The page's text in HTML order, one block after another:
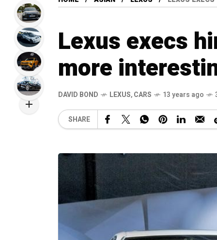
Lexus execs
more
DAVID BOND LEXUS,CARS 13 years ago
SHARE